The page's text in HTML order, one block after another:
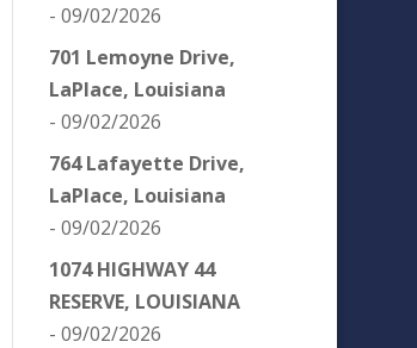
- 09/02/2026
701 Lemoyne Drive,
LaPlace, Louisiana
- 09/02/2026
764 Lafayette Drive,
LaPlace, Louisiana
- 09/02/2026
1074 HIGHWAY 44
RESERVE, LOUISIANA
- 09/02/2026